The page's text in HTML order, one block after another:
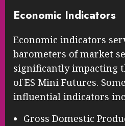
Economic Indicators
Economic indicators
barometers of market
significantly impacting
of ES Mini Futures.
influential indicators
Gross Domestic